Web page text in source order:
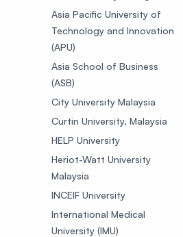
Asia Pacific University of
Technology and Innovation
(APU)
Asia School of Business
(ASB)
City University Malaysia
Curtin University, Malaysia
HELP University
Heriot-Watt University
Malaysia
INCEIF University
International Medical
University (IMU)